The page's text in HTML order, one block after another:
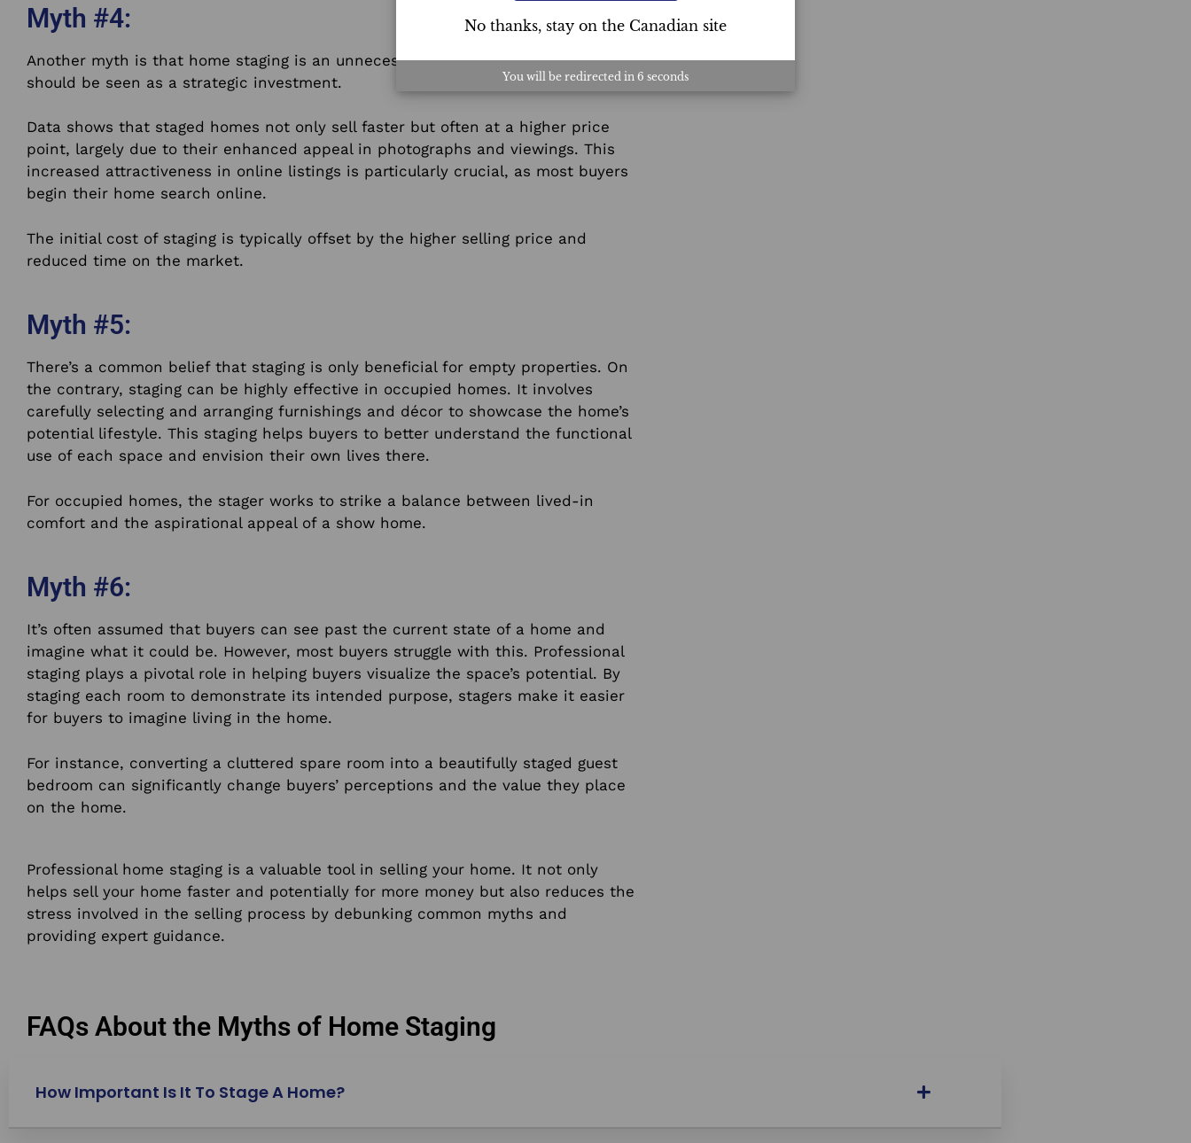
Myth #4:
Another myth is that home staging is an unnecessary expense. In contrast, it
should be seen as a strategic investment.
Data shows that staged homes not only sell faster but often at a higher price
point, largely due to their enhanced appeal in photographs and viewings. This
increased attractiveness in online listings is particularly crucial, as most buyers
begin their home search online.
The initial cost of staging is typically offset by the higher selling price and
reduced time on the market.
Myth #5:
There’s a common belief that staging is only beneficial for empty properties. On
the contrary, staging can be highly effective in occupied homes. It involves
carefully selecting and arranging furnishings and décor to showcase the home’s
potential lifestyle. This staging helps buyers to better understand the functional
use of each space and envision their own lives there.
For occupied homes, the stager works to strike a balance between lived-in
comfort and the aspirational appeal of a show home.
Myth #6:
It’s often assumed that buyers can see past the current state of a home and
imagine what it could be. However, most buyers struggle with this. Professional
staging plays a pivotal role in helping buyers visualize the space’s potential. By
staging each room to demonstrate its intended purpose, stagers make it easier
for buyers to imagine living in the home.
For instance, converting a cluttered spare room into a beautifully staged guest
bedroom can significantly change buyers’ perceptions and the value they place
on the home.
Professional home staging is a valuable tool in selling your home. It not only
helps sell your home faster and potentially for more money but also reduces the
stress involved in the selling process by debunking common myths and
providing expert guidance.
FAQs About the Myths of Home Staging
How Important Is It To Stage A Home?
No thanks, stay on the Canadian site
You will be redirected in5 seconds